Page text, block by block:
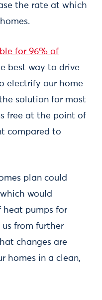
the rate at which
for 96% of
best way to drive
electrify our home
solution for most
free at the point of
compared to
plan could
would
heat pumps for
from further
changes are
homes in a clean,